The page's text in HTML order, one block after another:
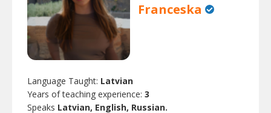
Franceska
Language Taught: Latvian
Years of teaching experience: 3
Speaks Latvian, English, Russian.